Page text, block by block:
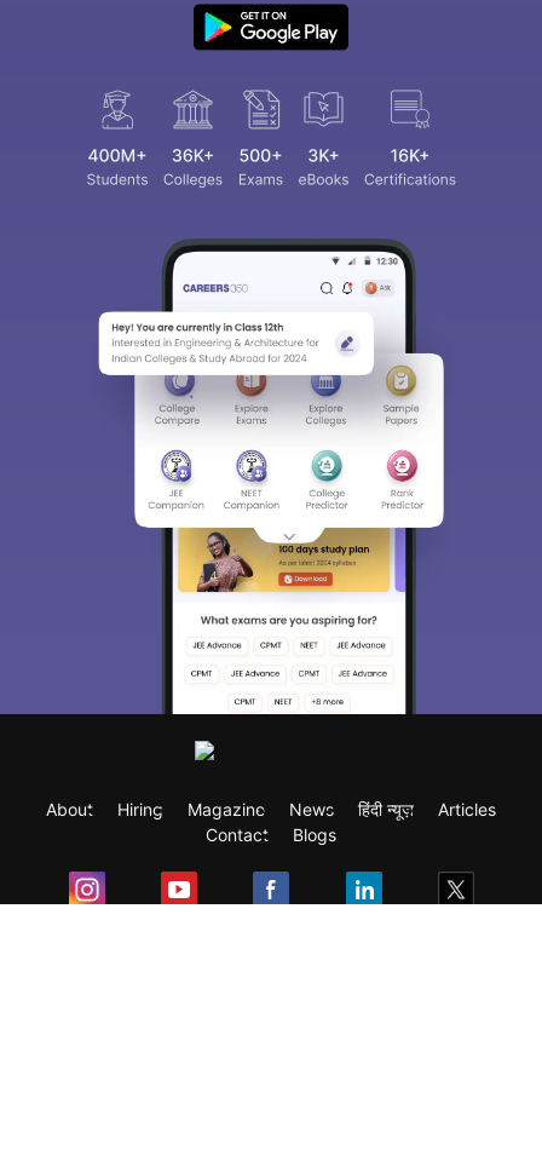
About Hiring Magazine News हिंदी न्यूज़
Articles
Contact
Blogs